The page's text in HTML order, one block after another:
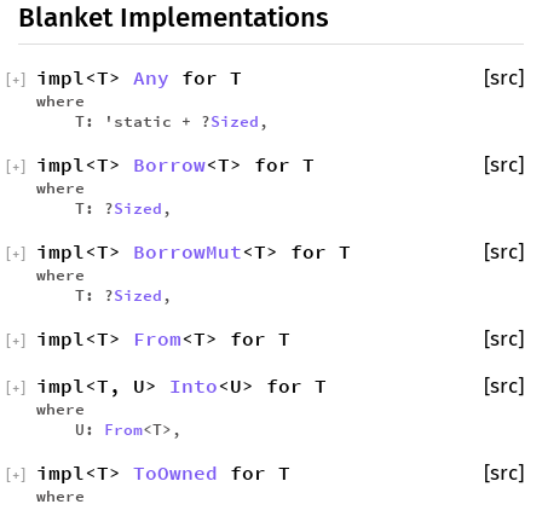
Blanket Implementations
impl<T> Any for T
where
T: 'static + ?Sized ,
[src]
+
impl<T> Borrow<T> for T
where
T: ?Sized ,
[src]
+
impl<T> BorrowMut<T> for T
where
T: ?Sized ,
[src]
+
impl<T> From<T> for T [src]
+
impl<T, U> Into<U> for T
where
U: From<T>,
[src]
+
impl<T> ToOwned for T
where
[src]
+